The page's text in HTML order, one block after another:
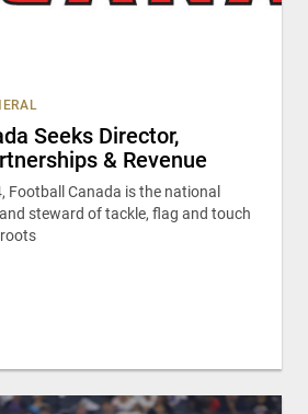
Seeks Director,
& Revenue
Football Canada is the national
steward of tackle, flag and touch